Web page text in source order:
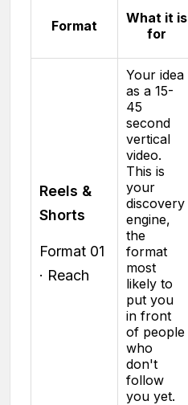
Format
What it is
for
Reels &
Shorts
Format 01
· Reach
Your idea
as a 15-
45
second
vertical
video.
This is
your
discovery
engine,
the
format
most
likely to
put you
in front
of people
who
don't
follow
you yet.